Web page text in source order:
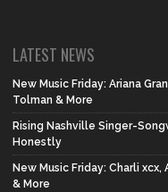
LATEST NEWS
New Music Friday: Ariana
Tolman & More
Rising Nashville Singer-
Honestly
New Music Friday: Charli
& More